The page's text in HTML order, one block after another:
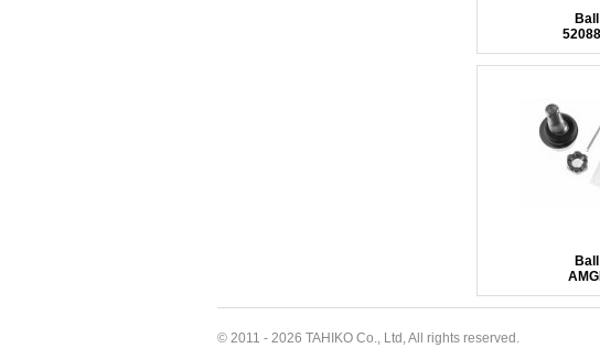
© 2011 - 2026 TAHIKO Co., Ltd, All rights reserved.